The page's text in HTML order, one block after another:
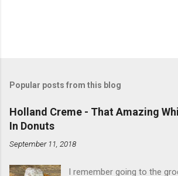
Popular posts from this blog
Holland Creme - That Amazing
In Donuts
September 11, 2018
I remember going to the